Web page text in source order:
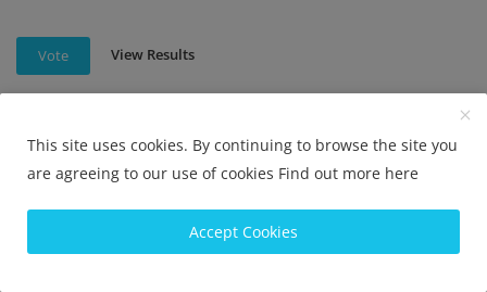
Vote View Results
Which command is used to check disk usage in Linux?
This site uses cookies. By continuing to browse the site you
are agreeing to our use of cookies Find out more here
Accept Cookies